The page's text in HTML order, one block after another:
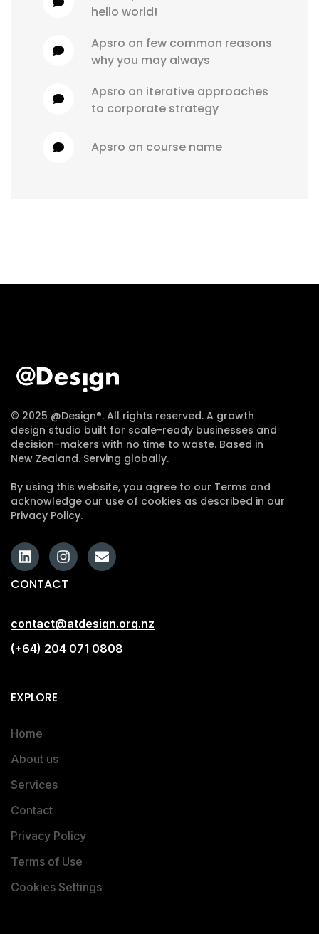
hello world!
apsro on few common reasons
why you may always
apsro on iterative approaches
to corporate strategy
apsro on course name
© 2025 @Design®. All rights reserved. A growth
design studio built for scale-ready businesses and
decision-makers with no time to waste. Based in
New Zealand. Serving globally.
By using this website, you agree to our Terms and
acknowledge our use of cookies as described in our
Privacy Policy.
CONTACT
contact@atdesign.org.nz
(+64) 204 071 0808
EXPLORE
Home
About us
Services
Contact
Privacy Policy
Terms of Use
Cookies Settings